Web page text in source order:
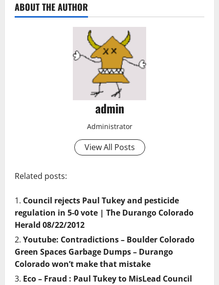
ABOUT THE AUTHOR
admin
Administrator
View All Posts
Related posts:
Council rejects Paul Tukey and pesticide
regulation in 5-0 vote | The Durango Colorado
Herald 08/22/2012
Youtube: Contradictions – Boulder Colorado
Green Spaces Garbage Dumps – Durango
Colorado won’t make that mistake
Eco – Fraud : Paul Tukey to MisLead Council